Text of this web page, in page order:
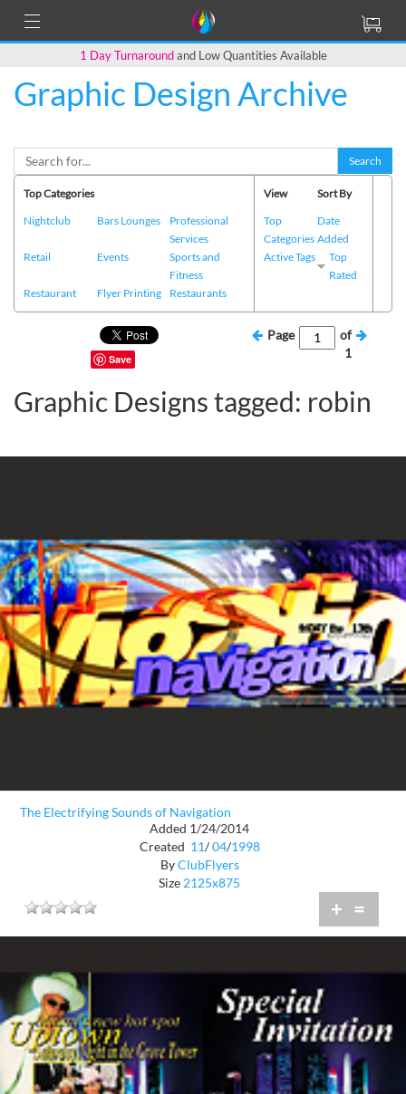
1 Day Turnaroundand Low Quantities Available
Graphic Design Archive
Search
Top Categories
Nightclub
Bars Lounges
Professional
Services
Retail
Events
Sports and
Fitness
Restaurant
Flyer Printing Restaurants
View
Top
Categories
Active Tags
Sort By
Date
Added
Top
Rated
Save
Page
of
1
Graphic Designs tagged: robin
The Electrifying Sounds of Navigation
Added 1/24/2014
Created 11/ 04/1998
ByClubFlyers
Size2125x875
+ =